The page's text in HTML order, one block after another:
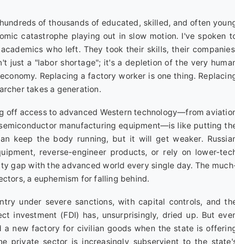
of thousands of educated, skilled, and often
catastrophe playing out in slow motion. I've spoken
who left. They took their skills, their
just a "labor shortage"; it's a depletion of the very
Replacing a factory worker is one thing.
takes a generation.
off access to advanced Western technology—from
manufacturing equipment—is like putting
keep the body running, but it will get weaker.
reverse-engineer products, or rely on lower-
gap with the advanced world every single day. The
a euphemism for falling behind.
under severe sanctions, with capital controls, and
investment (FDI) has, unsurprisingly, dried up. But
new factory for civilian goods when the state is
private sector is increasingly subservient to the